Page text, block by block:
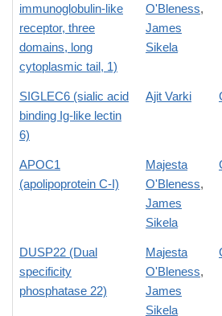
immunoglobulin-like
receptor, three
domains, long
cytoplasmic tail, 1)
O'Bleness,
James
Sikela
SIGLEC6 (sialic acid
binding Ig-like lectin
6)
Ajit Varki
APOC1
(apolipoprotein C-I)
Majesta
O'Bleness,
James
Sikela
DUSP22 (Dual
specificity
phosphatase 22)
Majesta
O'Bleness,
James
Sikela